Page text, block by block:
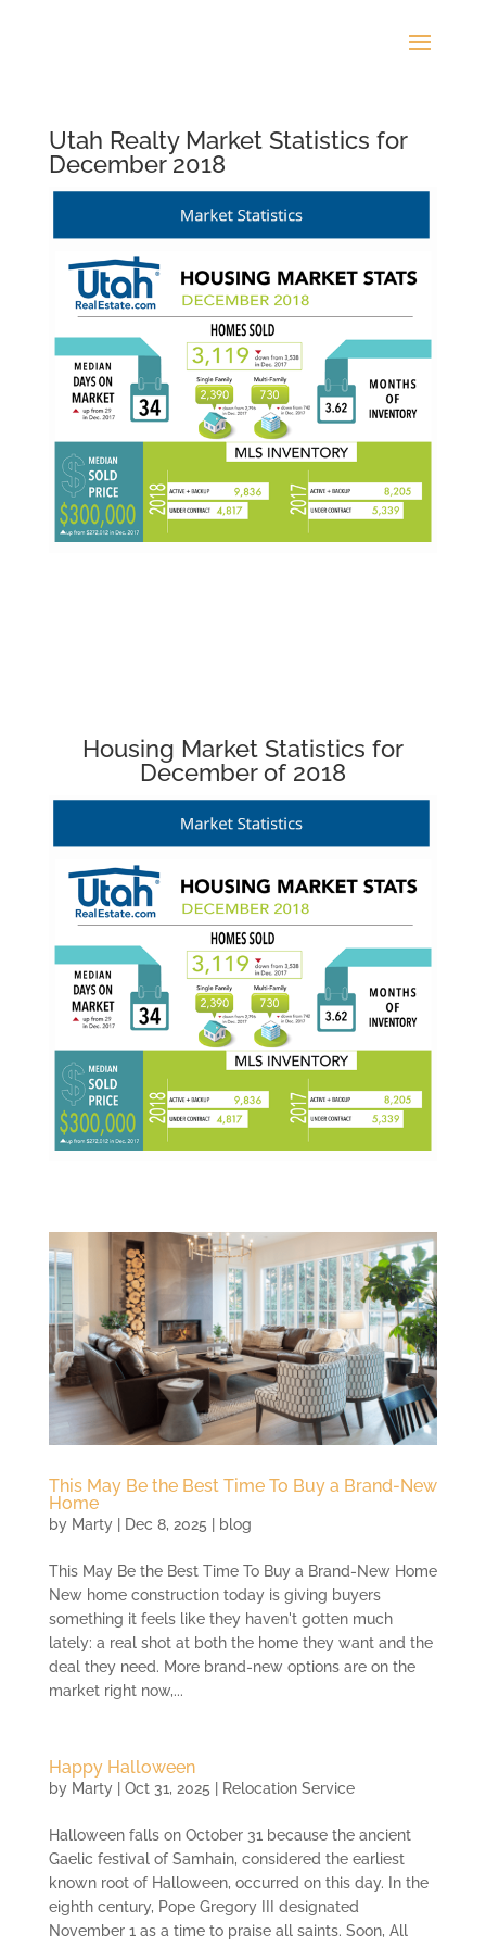
Utah Realty Market Statistics for
December 2018
Housing Market Statistics for
December of 2018
This May Be the Best Time To Buy a Brand-New
Home
by Marty| Dec 8, 2025 | blog
This May Be the Best Time To Buy a Brand-New Home
New home construction today is giving buyers
something it feels like they haven't gotten much
lately: a real shot at both the home they want and the
deal they need. More brand-new options are on the
market right now,...
Happy Halloween
by Marty| Oct 31, 2025 | Relocation Service
Halloween falls on October 31 because the ancient
Gaelic festival of Samhain, considered the earliest
known root of Halloween, occurred on this day. In the
eighth century, Pope Gregory III designated
November 1 as a time to praise all saints. Soon, All